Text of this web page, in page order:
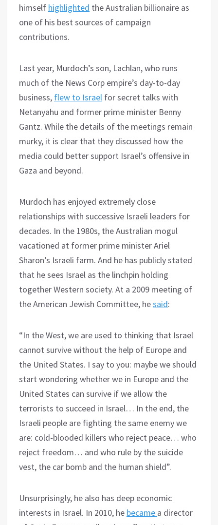
himself highlighted the Australian billionaire as
one of his best sources of campaign
contributions.
Last year, Murdoch’s son, Lachlan, who runs
much of the News Corp empire’s day-to-day
business, flew to Israel for secret talks with
Netanyahu and former prime minister Benny
Gantz. While the details of the meetings remain
murky, it is clear that they discussed how the
media could better support Israel’s offensive in
Gaza and beyond.
Murdoch has enjoyed extremely close
relationships with successive Israeli leaders for
decades. In the 1980s, the Australian mogul
vacationed at former prime minister Ariel
Sharon’s Israeli farm. And he has publicly stated
that he sees Israel as the linchpin holding
together Western society. At a 2009 meeting of
the American Jewish Committee, hesaid:
“In the West, we are used to thinking that Israel
cannot survive without the help of Europe and
the United States. I say to you: maybe we should
start wondering whether we in Europe and the
United States can survive if we allow the
terrorists to succeed in Israel… In the end, the
Israeli people are fighting the same enemy we
are: cold-blooded killers who reject peace… who
reject freedom… and who rule by the suicide
vest, the car bomb and the human shield”.
Unsurprisingly, he also has deep economic
interests in Israel. In 2010, he became a director